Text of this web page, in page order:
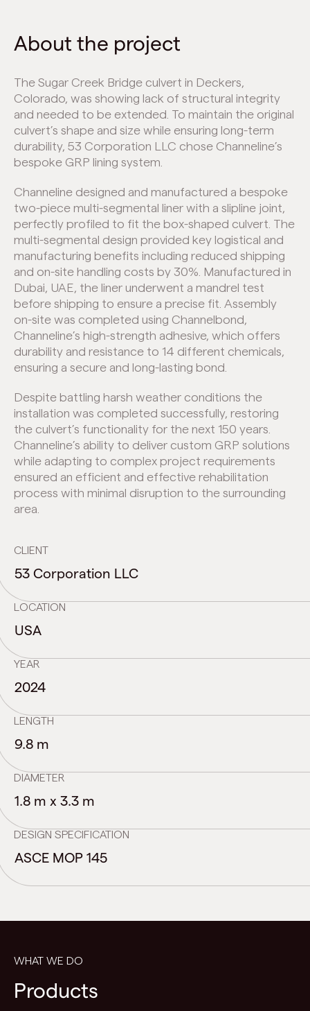
About the project
The Sugar Creek Bridge culvert in Deckers,
Colorado, was showing lack of structural integrity
and needed to be extended. To maintain the original
culvert’s shape and size while ensuring long-term
durability, 53 Corporation LLC chose Channeline’s
bespoke GRP lining system.
Channeline designed and manufactured a bespoke
two-piece multi-segmental liner with a slipline joint,
perfectly profiled to fit the box-shaped culvert. The
multi-segmental design provided key logistical and
manufacturing benefits including reduced shipping
and on-site handling costs by 30%. Manufactured in
Dubai, UAE, the liner underwent a mandrel test
before shipping to ensure a precise fit. Assembly
on-site was completed using Channelbond,
Channeline’s high-strength adhesive, which offers
durability and resistance to 14 different chemicals,
ensuring a secure and long-lasting bond.
Despite battling harsh weather conditions the
installation was completed successfully, restoring
the culvert’s functionality for the next 150 years.
Channeline’s ability to deliver custom GRP solutions
while adapting to complex project requirements
ensured an efficient and effective rehabilitation
process with minimal disruption to the surrounding
area.
CLIENT
53 Corporation LLC
LOCATION
USA
YEAR
2024
LENGTH
9.8 m
DIAMETER
1.8 m x 3.3 m
DESIGN SPECIFICATION
ASCE MOP 145
WHAT WE DO
Products